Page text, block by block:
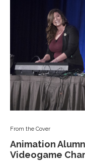
From the Cover
Animation
Videogame